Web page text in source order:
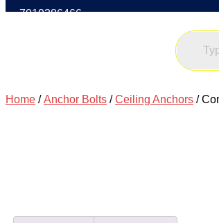
7019386466
Home /Anchor Bolts /Ceiling Anchors /